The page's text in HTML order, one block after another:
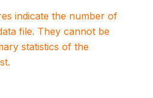
indicate the number of
file. They cannot be
statistics of the